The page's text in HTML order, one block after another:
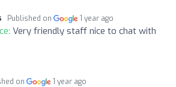
Published on 1 year ago
Very friendly staff nice to chat with
on 1 year ago